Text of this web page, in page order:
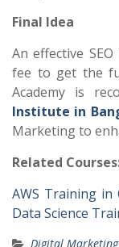
Final Idea
An effective
fee to get the
Academy is
Institute in
Marketing to
Related
AWS Training in
Data Science
Digital Marketing